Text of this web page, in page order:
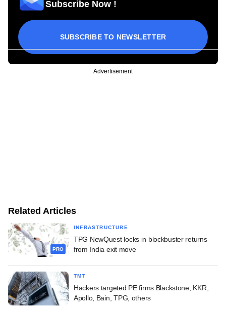
Subscribe Now !
SUBSCRIBE TO NEWSLETTER
Advertisement
Related Articles
PRO
INFRASTRUCTURE
TPG NewQuest locks in blockbuster returns
from India exit move
TMT
Hackers targeted PE firms Blackstone, KKR,
Apollo, Bain, TPG, others